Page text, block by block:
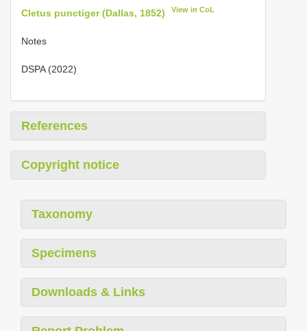
Cletus punctiger (Dallas, 1852) View in CoL
Notes
DSPA (2022)
References
Copyright notice
Taxonomy
Specimens
Downloads & Links